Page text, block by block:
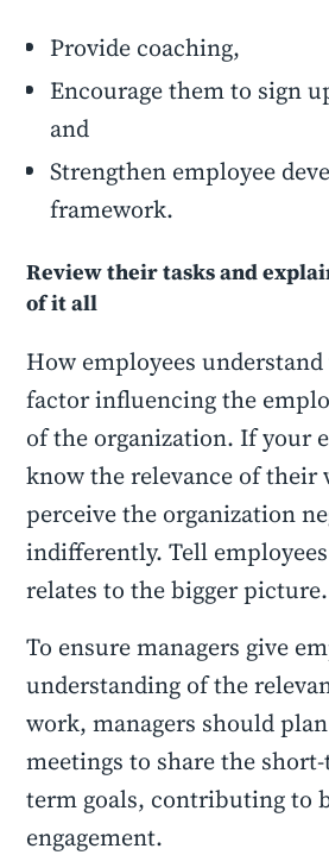
Provide coaching,
Encourage them to sign
and
Strengthen employee
framework.
Review their tasks and
of it all
How employees
factor influencing the
of the organization. If your
know the relevance of their
perceive the organization
indifferently. Tell
relates to the bigger picture.
To ensure managers give
understanding of the
work, managers should
meetings to share the
term goals, contributing to
engagement.